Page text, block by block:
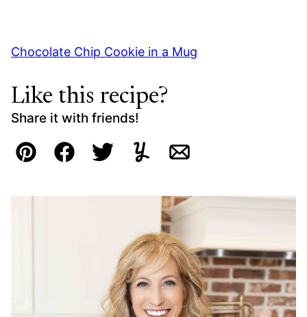
Chocolate Chip Cookie in a Mug
Like this recipe?
Share it with friends!
Pin FacebookTweetYummlyEmail